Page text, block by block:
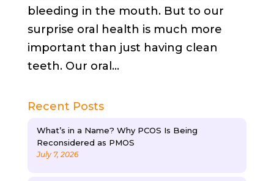
bleeding in the mouth. But to our
surprise oral health is much more
important than just having clean
teeth. Our oral...
Recent Posts
What’s in a Name? Why PCOS Is Being
Reconsidered as PMOS
July 7, 2026